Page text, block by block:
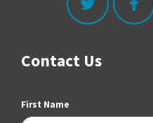
Contact Us
First Name